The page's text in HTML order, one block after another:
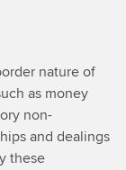
nature of
as money
non-
and dealings
these